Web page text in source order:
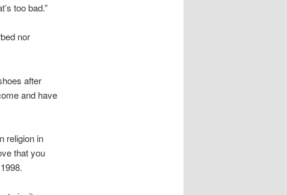
too bad.”
nor
after
and have
religion in
that you